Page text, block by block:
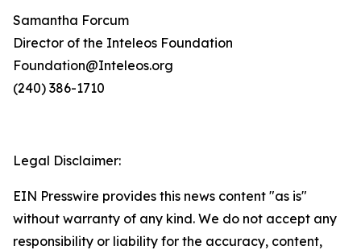
Samantha Forcum
Director of the Inteleos Foundation
Foundation@Inteleos.org
(240) 386-1710
Legal Disclaimer:
EIN Presswire provides this news content "as is"
without warranty of any kind. We do not accept any
responsibility or liability for the accuracy, content,